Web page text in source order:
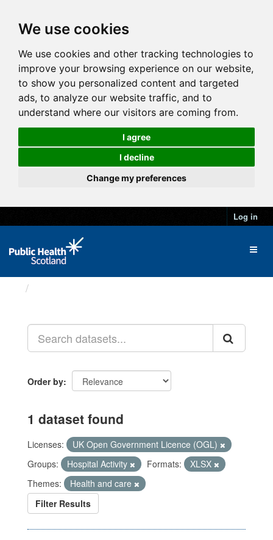
We use cookies
We use cookies and other tracking technologies to
improve your browsing experience on our website,
to show you personalized content and targeted
ads, to analyze our website traffic, and to
understand where our visitors are coming from.
I agree
I decline
Change my preferences
Log in
Order by
1 dataset found
Licenses:
UK Open Government Licence (OGL)
Groups:
Hospital Activity Formats:
XLSX
Themes:
Health and care
Filter Results